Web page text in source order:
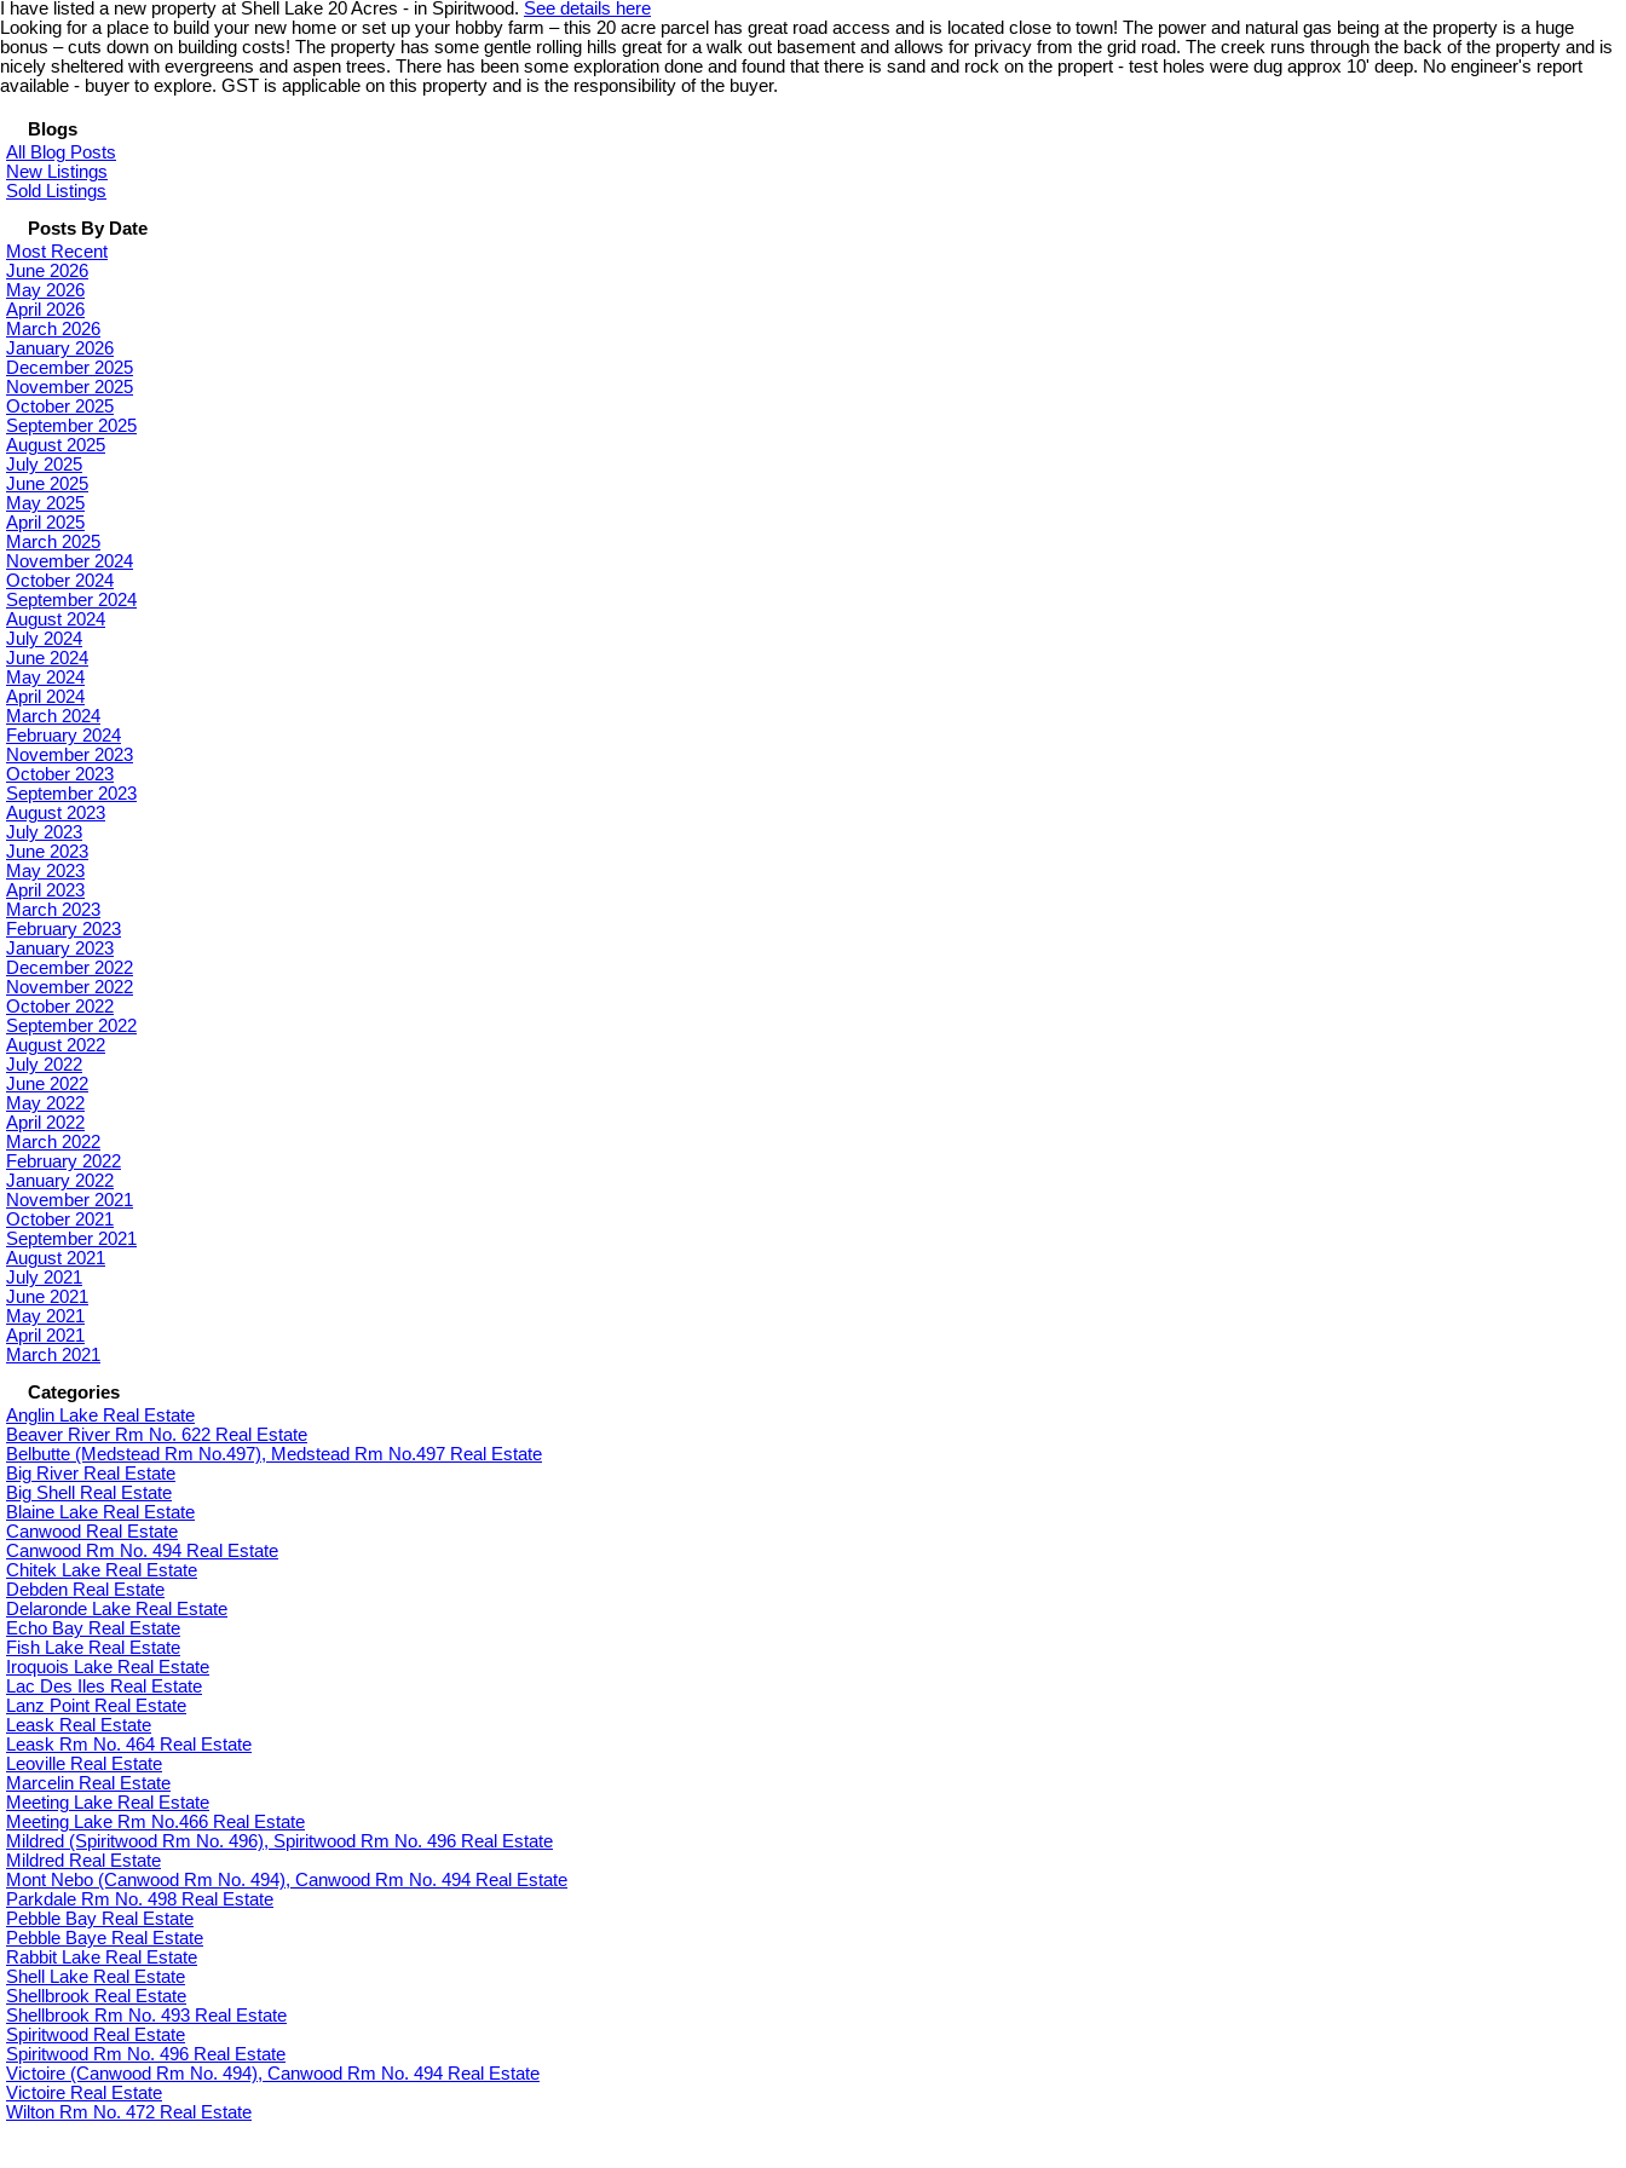
I have listed a new property at Shell Lake 20 Acres - in Spiritwood. See details here
Looking for a place to build your new home or set up your hobby farm – this 20 acre parcel has great road access and is located close to town! The power and natural gas being at the property is a huge
bonus – cuts down on building costs! The property has some gentle rolling hills great for a walk out basement and allows for privacy from the grid road. The creek runs through the back of the property and is
nicely sheltered with evergreens and aspen trees. There has been some exploration done and found that there is sand and rock on the propert - test holes were dug approx 10' deep. No engineer's report
available - buyer to explore. GST is applicable on this property and is the responsibility of the buyer.
Blogs
All Blog Posts
New Listings
Sold Listings
Posts By Date
Most Recent
June 2026
May 2026
April 2026
March 2026
January 2026
December 2025
November 2025
October 2025
September 2025
August 2025
July 2025
June 2025
May 2025
April 2025
March 2025
November 2024
October 2024
September 2024
August 2024
July 2024
June 2024
May 2024
April 2024
March 2024
February 2024
November 2023
October 2023
September 2023
August 2023
July 2023
June 2023
May 2023
April 2023
March 2023
February 2023
January 2023
December 2022
November 2022
October 2022
September 2022
August 2022
July 2022
June 2022
May 2022
April 2022
March 2022
February 2022
January 2022
November 2021
October 2021
September 2021
August 2021
July 2021
June 2021
May 2021
April 2021
March 2021
Categories
Anglin Lake Real Estate
Beaver River Rm No. 622 Real Estate
Belbutte (Medstead Rm No.497), Medstead Rm No.497 Real Estate
Big River Real Estate
Big Shell Real Estate
Blaine Lake Real Estate
Canwood Real Estate
Canwood Rm No. 494 Real Estate
Chitek Lake Real Estate
Debden Real Estate
Delaronde Lake Real Estate
Echo Bay Real Estate
Fish Lake Real Estate
Iroquois Lake Real Estate
Lac Des Iles Real Estate
Lanz Point Real Estate
Leask Real Estate
Leask Rm No. 464 Real Estate
Leoville Real Estate
Marcelin Real Estate
Meeting Lake Real Estate
Meeting Lake Rm No.466 Real Estate
Mildred (Spiritwood Rm No. 496), Spiritwood Rm No. 496 Real Estate
Mildred Real Estate
Mont Nebo (Canwood Rm No. 494), Canwood Rm No. 494 Real Estate
Parkdale Rm No. 498 Real Estate
Pebble Bay Real Estate
Pebble Baye Real Estate
Rabbit Lake Real Estate
Shell Lake Real Estate
Shellbrook Real Estate
Shellbrook Rm No. 493 Real Estate
Spiritwood Real Estate
Spiritwood Rm No. 496 Real Estate
Victoire (Canwood Rm No. 494), Canwood Rm No. 494 Real Estate
Victoire Real Estate
Wilton Rm No. 472 Real Estate